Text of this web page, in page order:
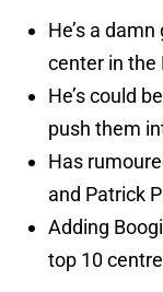
He’s a
center in the
He’s could
push them
Has
and Patrick
Adding
top 10